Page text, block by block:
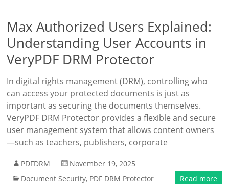
Max Authorized Users Explained:
Understanding User Accounts in
VeryPDF DRM Protector
In digital rights management (DRM), controlling who
can access your protected documents is just as
important as securing the documents themselves.
VeryPDF DRM Protector provides a flexible and secure
user management system that allows content owners
—such as teachers, publishers, corporate
PDFDRM
November 19, 2025
Document Security, PDF DRM Protector Read more